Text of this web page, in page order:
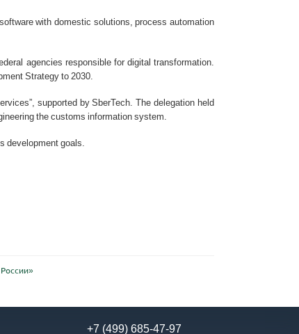
with domestic solutions, process automation
agencies responsible for digital transformation.
Strategy to 2030.
supported by SberTech. The delegation held
the customs information system.
development goals.
+7 (499) 685-47-97